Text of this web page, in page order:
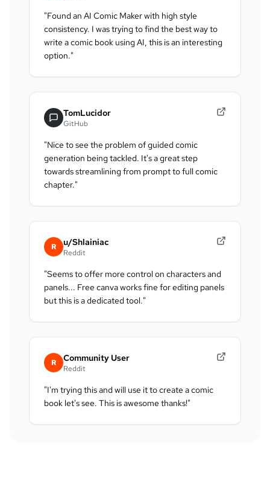
"Found an AI Comic Maker with high style
consistency. I was trying to find the best way to
write a comic book using AI, this is an interesting
option."
TomLucidor
GitHub
"Nice to see the problem of guided comic
generation being tackled. It's a great step
towards streamlining from prompt to full comic
chapter."
R u/Shlainiac
Reddit
"Seems to offer more control on characters and
panels... Free canva works fine for editing panels
but this is a dedicated tool."
R Community User
Reddit
"I'm trying this and will use it to create a comic
book let's see. This is awesome thanks!"